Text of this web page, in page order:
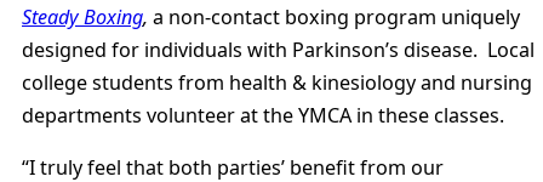
Steady Boxing, a non-contact boxing program uniquely
designed for individuals with Parkinson’s disease. Local
college students from health & kinesiology and nursing
departments volunteer at the YMCA in these classes.
“I truly feel that both parties’ benefit from our